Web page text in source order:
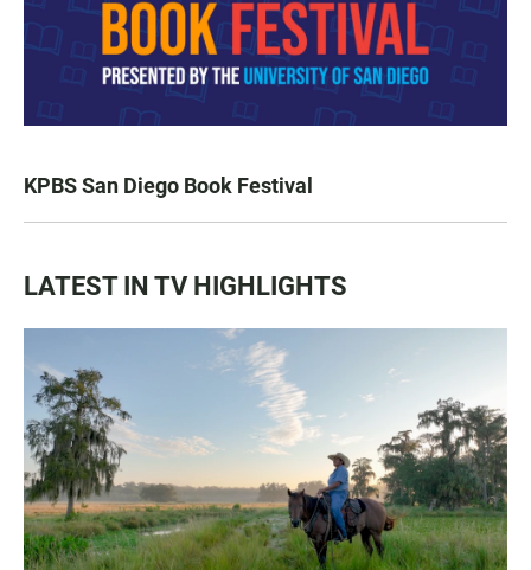
KPBS San Diego Book Festival
LATEST IN TV HIGHLIGHTS